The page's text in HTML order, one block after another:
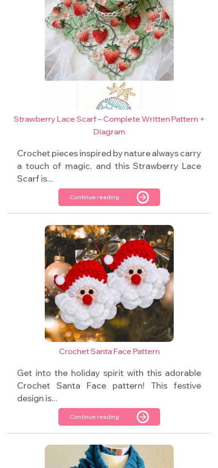
Strawberry Lace Scarf – Complete Written Pattern +
Diagram
Crochet pieces inspired by nature always carry
a touch of magic, and this Strawberry Lace
Scarf is...
Continue reading
Crochet Santa Face Pattern
Get into the holiday spirit with this adorable
Crochet Santa Face pattern! This festive
design is...
Continue reading